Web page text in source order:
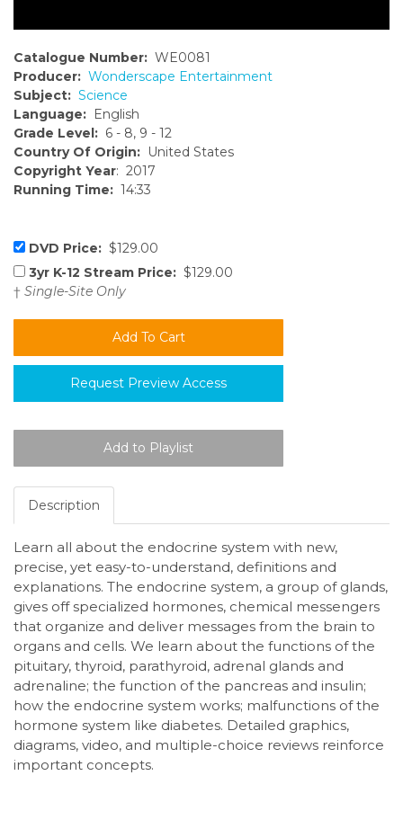
Catalogue Number: WE0081
Producer: Wonderscape Entertainment
Subject: Science
Language: English
Grade Level: 6 - 8, 9 - 12
Country Of Origin: United States
Copyright Year: 2017
Running Time: 14:33
DVD Price: $129.00
3yr K-12 Stream Price: $129.00
† Single-Site Only
Request Preview Access
Description
Learn all about the endocrine system with new,
precise, yet easy-to-understand, definitions and
explanations. The endocrine system, a group of glands,
gives off specialized hormones, chemical messengers
that organize and deliver messages from the brain to
organs and cells. We learn about the functions of the
pituitary, thyroid, parathyroid, adrenal glands and
adrenaline; the function of the pancreas and insulin;
how the endocrine system works; malfunctions of the
hormone system like diabetes. Detailed graphics,
diagrams, video, and multiple-choice reviews reinforce
important concepts.